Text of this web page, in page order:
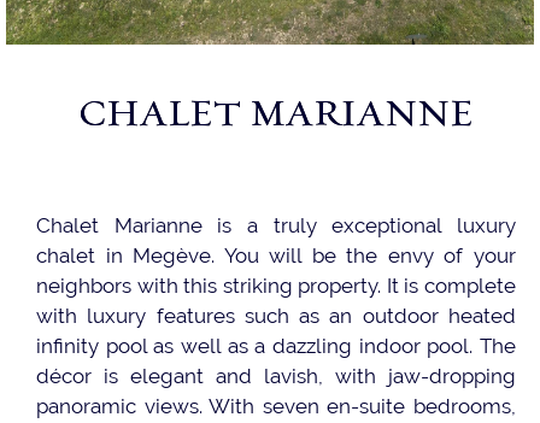
CHALET MARIANNE
Chalet Marianne is a truly exceptional luxury
chalet in Megève. You will be the envy of your
neighbors with this striking property. It is complete
with luxury features such as an outdoor heated
infinity pool as well as a dazzling indoor pool. The
décor is elegant and lavish, with jaw-dropping
panoramic views. With seven en-suite bedrooms,